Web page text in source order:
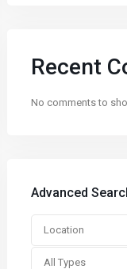
Recent
No comments to
Advanced
All Types